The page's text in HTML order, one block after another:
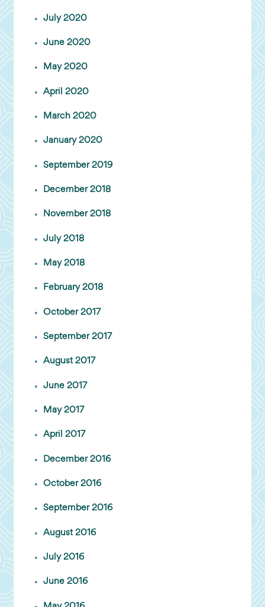
July 2020
June 2020
May 2020
April 2020
March 2020
January 2020
September 2019
December 2018
November 2018
July 2018
May 2018
February 2018
October 2017
September 2017
August 2017
June 2017
May 2017
April 2017
December 2016
October 2016
September 2016
August 2016
July 2016
June 2016